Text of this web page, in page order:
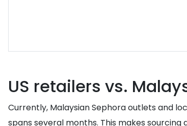
US retailers vs.
Currently, Malaysian Sephora outlets and
spans several months. This makes